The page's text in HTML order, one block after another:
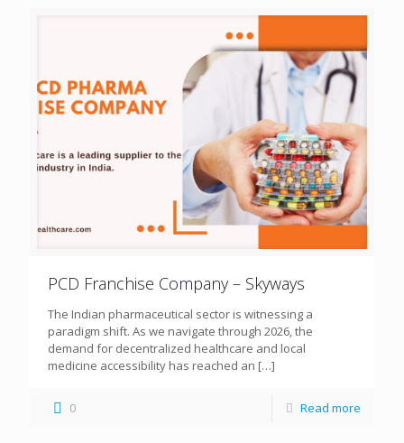
PCD Franchise Company – Skyways
The Indian pharmaceutical sector is witnessing a
paradigm shift. As we navigate through 2026, the
demand for decentralized healthcare and local
medicine accessibility has reached an […]
0 Read more